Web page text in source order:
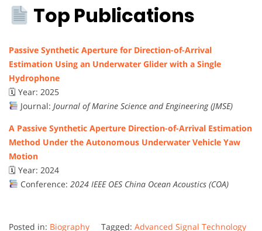
Top Publications
Passive Synthetic Aperture for Direction-of-Arrival
Estimation Using an Underwater Glider with a Single
Hydrophone
🗓 Year: 2025
Journal: Journal of Marine Science and Engineering (JMSE)
A Passive Synthetic Aperture Direction-of-Arrival Estimation
Method Under the Autonomous Underwater Vehicle Yaw
Motion
🗓 Year: 2024
Conference: 2024 IEEE OES China Ocean Acoustics (COA)
Posted in: Biography Tagged: Advanced Signal Technology